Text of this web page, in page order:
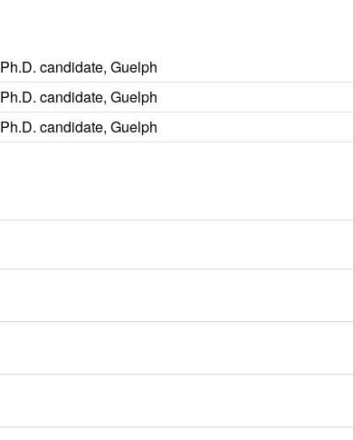
Ph.D. candidate, Guelph
Ph.D. candidate, Guelph
Ph.D. candidate, Guelph